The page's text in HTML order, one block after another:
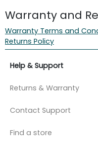
Warranty and
Warranty Terms and
Returns Policy
Help & Support
Returns & Warranty
Contact Support
Find a store